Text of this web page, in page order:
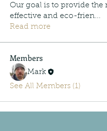
Our goal is to provide the
effective and eco-frien...
Read more
Members
Mark
See All Members (1)